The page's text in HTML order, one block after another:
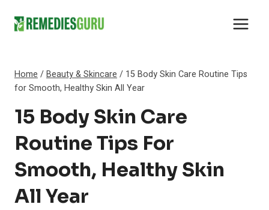
Home /Beauty & Skincare / 15 Body Skin Care Routine Tips
for Smooth, Healthy Skin All Year
15 Body Skin Care
Routine Tips For
Smooth, Healthy Skin
All Year